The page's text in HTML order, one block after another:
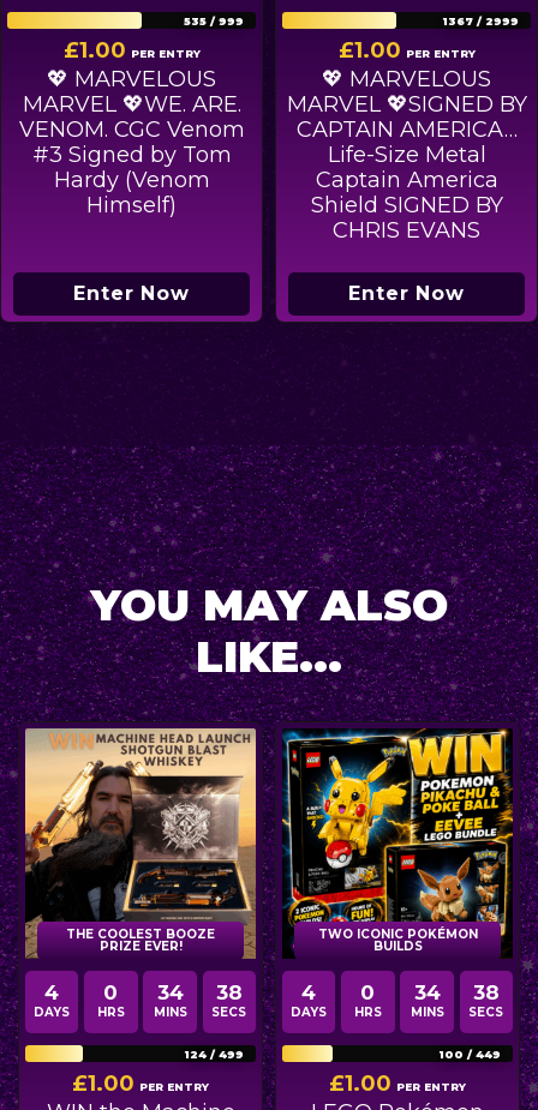
535 /999
£1.00 PER ENTRY
💖 MARVELOUS
MARVEL 💖WE. ARE.
VENOM. CGC Venom
#3 Signed by Tom
Hardy (Venom
Himself)
Enter Now
1367 /2999
£1.00 PER ENTRY
💖 MARVELOUS
MARVEL 💖SIGNED BY
CAPTAIN AMERICA…
Life-Size Metal
Captain America
Shield SIGNED BY
CHRIS EVANS
Enter Now
YOU MAY ALSO
LIKE...
THE COOLEST BOOZE
PRIZE EVER!
4
DAYS
0
HRS
34
MINS
36
SECS
124 /499
£1.00 PER ENTRY
TWO ICONIC POKÉMON
BUILDS
4
DAYS
0
HRS
34
MINS
36
SECS
100 /449
£1.00 PER ENTRY